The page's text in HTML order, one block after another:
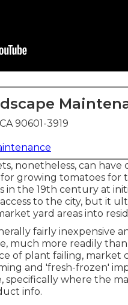
90601-3919
nonetheless, can have
growing tomatoes for
in the 19th century at
to the city, but it
yard areas into
fairly inexpensive
much more readily than
of plant failing, market
and 'fresh-frozen'
specifically where the
info.